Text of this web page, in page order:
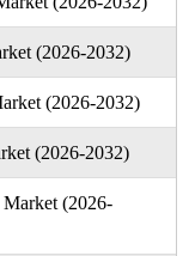
(2026-2032)
(2026-2032)
(2026-2032)
(2026-